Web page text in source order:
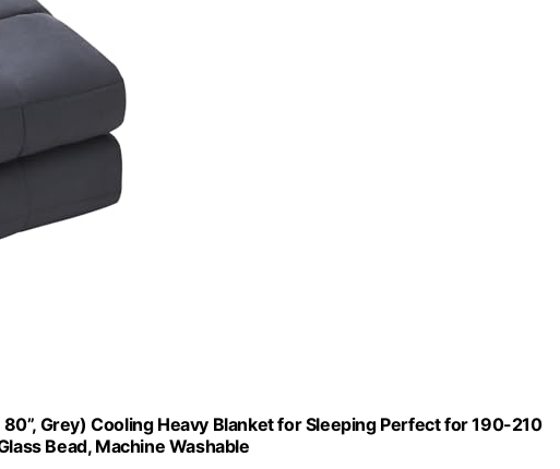
Grey) Cooling Heavy Blanket for Sleeping Perfect for 190-210
Bead, Machine Washable